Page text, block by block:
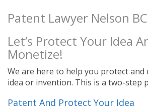
Patent Lawyer Nelson BC
Let’s Protect Your Idea
Monetize!
We are here to help you protect
idea or invention. This is a two-step
Patent And Protect Your Idea